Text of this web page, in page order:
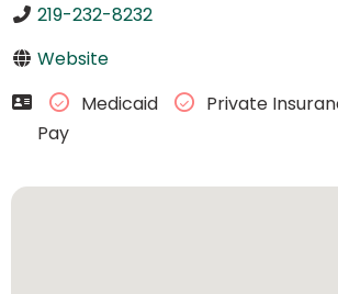
219-232-8232
Website
Medicaid
Private
Pay